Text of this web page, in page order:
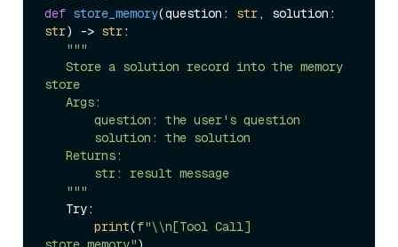
def store_memory(question: str
str) -> str:
"""
store
   """
print(f"\\n[Tool Call]